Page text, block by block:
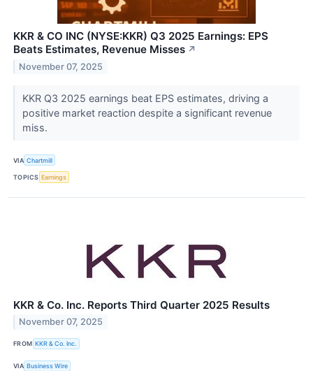
KKR & CO INC (NYSE:KKR) Q3 2025 Earnings: EPS
Beats Estimates, Revenue Misses ↗
November 07, 2025
KKR Q3 2025 earnings beat EPS estimates, driving a
positive market reaction despite a significant revenue
miss.
VIA Chartmill
TOPICS Earnings
KKR & Co. Inc. Reports Third Quarter 2025 Results
November 07, 2025
FROM KKR & Co. Inc.
VIA Business Wire